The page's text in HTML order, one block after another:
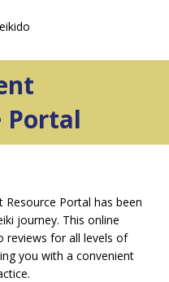
Portal
Resource Portal has been
journey. This online
reviews for all levels of
you with a convenient